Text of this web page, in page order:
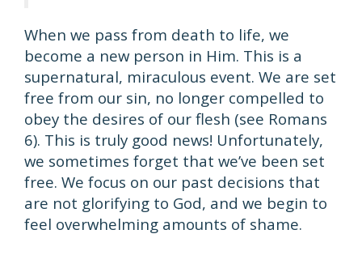
When we pass from death to life, we
become a new person in Him. This is a
supernatural, miraculous event. We are set
free from our sin, no longer compelled to
obey the desires of our flesh (see Romans
6). This is truly good news! Unfortunately,
we sometimes forget that we’ve been set
free. We focus on our past decisions that
are not glorifying to God, and we begin to
feel overwhelming amounts of shame.